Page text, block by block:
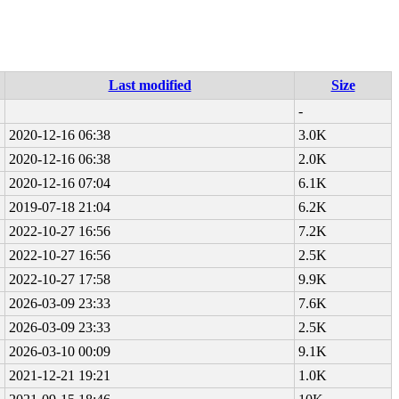
Last modified
Size
-
2020-12-16 06:38
3.0K
2020-12-16 06:38
2.0K
2020-12-16 07:04
6.1K
2019-07-18 21:04
6.2K
2022-10-27 16:56
7.2K
2022-10-27 16:56
2.5K
2022-10-27 17:58
9.9K
2026-03-09 23:33
7.6K
2026-03-09 23:33
2.5K
2026-03-10 00:09
9.1K
2021-12-21 19:21
1.0K